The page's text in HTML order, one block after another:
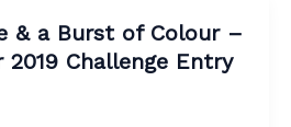
& a Burst of Colour –
2019 Challenge Entry